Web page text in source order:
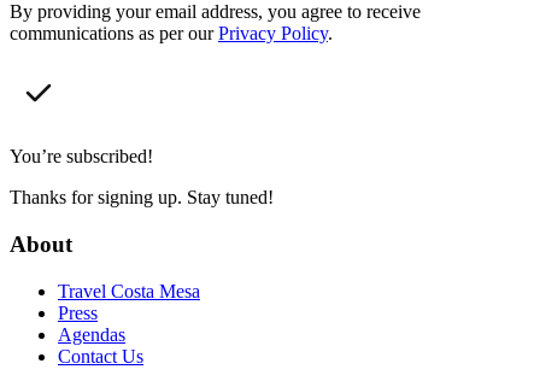
By providing your email address, you agree to receive
communications as per ourPrivacy Policy.
You’re subscribed!
Thanks for signing up. Stay tuned!
About
Travel Costa Mesa
Press
Agendas
Contact Us